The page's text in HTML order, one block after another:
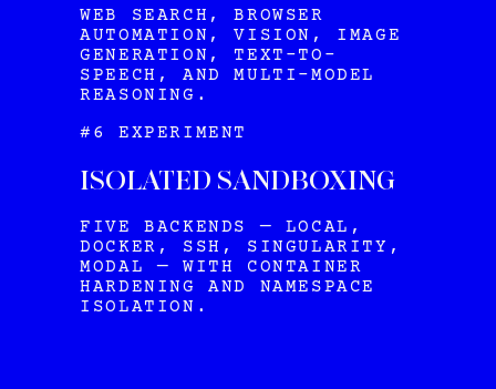
WEB SEARCH, BROWSER
AUTOMATION, VISION, IMAGE
GENERATION, TEXT-TO-
SPEECH, AND MULTI-MODEL
REASONING.
#6 EXPERIMENT
ISOLATED SANDBOXING
FIVE BACKENDS — LOCAL,
DOCKER, SSH, SINGULARITY,
MODAL — WITH CONTAINER
HARDENING AND NAMESPACE
ISOLATION.